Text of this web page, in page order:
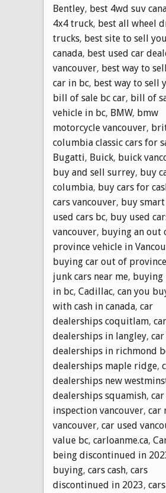
Bentley, best 4wd suv
4x4 truck, best all wheel
trucks, best site to sell
canada, best used car
vancouver, best way to
car in bc, best way to sell
bill of sale bc car, bill of
vehicle in bc, BMW, bmw
motorcycle vancouver,
columbia classic cars for
Bugatti, Buick, buick
buy and sell surrey, buy
columbia, buy cars for
cars vancouver, buy
used cars bc, buy used
vancouver, buying an out
province vehicle in
buying car out of province
junk cars near me, buying
in bc, Cadillac, can you
with cash in canada, car
dealerships coquitlam, car
dealerships in langley, car
dealerships in richmond
dealerships maple ridge,
dealerships new
dealerships squamish, car
inspection vancouver, car
vancouver, car used
value bc, carloanme.ca,
being discontinued in
buying, cars cash, cars
discontinued in 2023,